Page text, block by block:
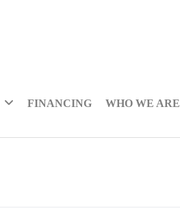
FINANCING WHO WE ARE